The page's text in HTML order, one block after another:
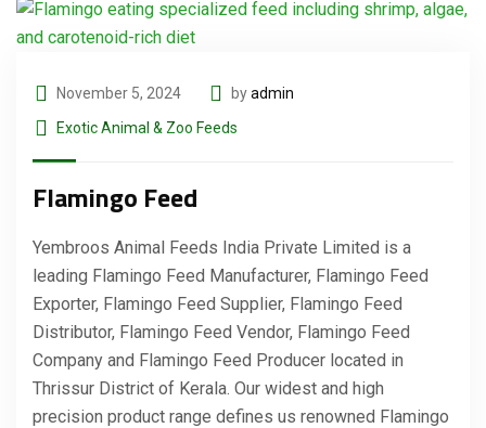
November 5, 2024 byadmin
Exotic Animal & Zoo Feeds
Flamingo Feed
Yembroos Animal Feeds India Private Limited is a
leading Flamingo Feed Manufacturer, Flamingo Feed
Exporter, Flamingo Feed Supplier, Flamingo Feed
Distributor, Flamingo Feed Vendor, Flamingo Feed
Company and Flamingo Feed Producer located in
Thrissur District of Kerala. Our widest and high
precision product range defines us renowned Flamingo